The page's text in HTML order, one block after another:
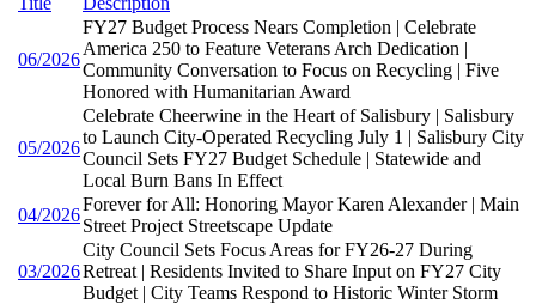
06/2026
FY27 Budget Process Nears Completion | Celebrate
America 250 to Feature Veterans Arch Dedication |
Community Conversation to Focus on Recycling | Five
Honored with Humanitarian Award
05/2026
Celebrate Cheerwine in the Heart of Salisbury | Salisbury
to Launch City-Operated Recycling July 1 | Salisbury City
Council Sets FY27 Budget Schedule | Statewide and
Local Burn Bans In Effect
04/2026
Forever for All: Honoring Mayor Karen Alexander | Main
Street Project Streetscape Update
03/2026
City Council Sets Focus Areas for FY26-27 During
Retreat | Residents Invited to Share Input on FY27 City
Budget | City Teams Respond to Historic Winter Storm